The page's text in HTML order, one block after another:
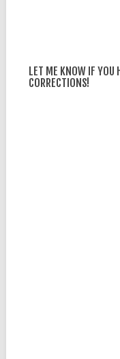
LET ME KNOW IF YOU
CORRECTIONS!